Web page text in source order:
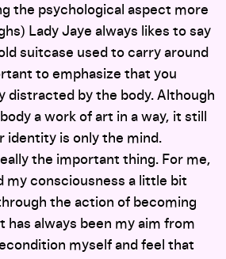
the psychological aspect more
Lady Jaye always likes to say
suitcase used to carry around
to emphasize that you
distracted by the body. Although
a work of art in a way, it still
identity is only the mind.
the important thing. For me,
my consciousness a little bit
the action of becoming
has always been my aim from
myself and feel that